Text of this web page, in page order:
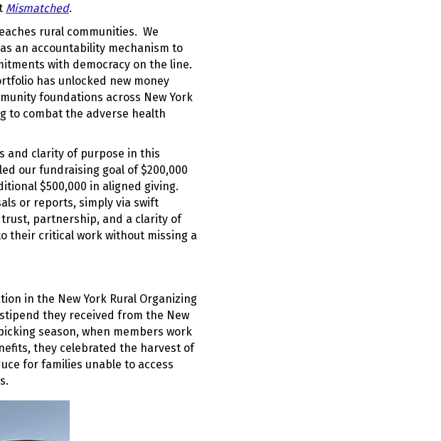
Mismatched.
rural communities. We
an accountability mechanism to
with democracy on the line.
has unlocked new money
foundations across New York
to combat the adverse health
and clarity of purpose in this
our fundraising goal of $200,000
$500,000 in aligned giving.
or reports, simply via swift
partnership, and a clarity of
their critical work without missing a
in the New York Rural Organizing
they received from the New
season, when members work
they celebrated the harvest of
for families unable to access